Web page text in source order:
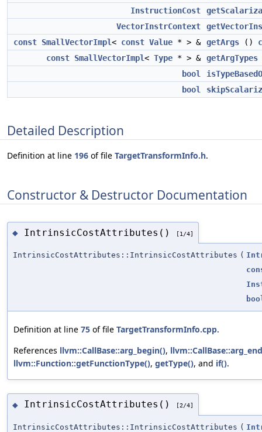
InstructionCost
VectorInstrContext
const SmallVectorImpl< const Value * > & getArgs ()
const SmallVectorImpl< Type * > & getArgTypes
bool
bool
Detailed Description
Definition at line 196 of file TargetTransformInfo.h.
Constructor & Destructor Documentation
◆ IntrinsicCostAttributes() [1/4]
IntrinsicCostAttributes::IntrinsicCostAttributes (
Definition at line 75 of file TargetTransformInfo.cpp.
References llvm::CallBase::arg_begin(),
llvm::Function::getFunctionType(), getType(), and if().
◆ IntrinsicCostAttributes() [2/4]
IntrinsicCostAttributes::IntrinsicCostAttributes (